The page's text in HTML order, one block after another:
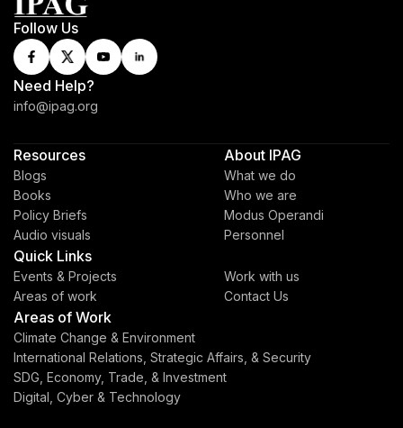
Follow Us
Need Help?
info@ipag.org
Resources
Blogs
Books
Policy Briefs
Audio visuals
About IPAG
What we do
Who we are
Modus Operandi
Personnel
Quick Links
Events & Projects
Areas of work
Work with us
Contact Us
Areas of Work
Climate Change & Environment
International Relations, Strategic Affairs, & Security
SDG, Economy, Trade, & Investment
Digital, Cyber & Technology